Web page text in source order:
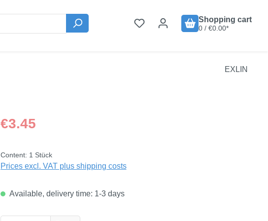
Shopping cart
0 / €0.00*
EXLIN
Regular price:
€3.45
Content: 1 Stück
Prices excl. VAT plus shipping costs
Available, delivery time: 1-3 days